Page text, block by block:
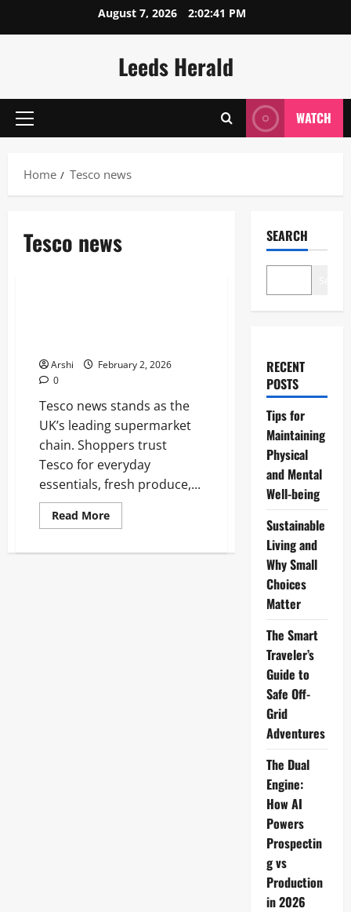
August 7, 2026 2:02:42 PM
Leeds Herald
Primary
WATCH
Home Tesco news
Tesco news
Arshi
February 2, 2026
0
Tesco news stands as the
UK’s leading supermarket
chain. Shoppers trust
Tesco for everyday
essentials, fresh produce,...
Read MoreRead
more
Winning
SEARCH
RECENT
POSTS
Tips for
Maintaining
Physical
and Mental
Well-being
Sustainable
Living and
Why Small
Choices
Matter
The Smart
Traveler’s
Guide to
Safe Off-
Grid
Adventures
The Dual
Engine:
How AI
Powers
Prospectin
g vs
Production
in 2026